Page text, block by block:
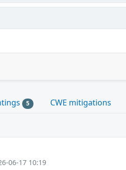
5 CWE mitigations
06-17 10:19